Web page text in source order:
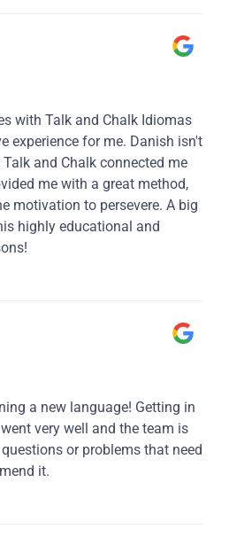
with Talk and Chalk Idiomas
experience for me. Danish isn't
and Chalk connected me
me with a great method,
motivation to persevere. A big
highly educational and
a new language! Getting in
very well and the team is
or problems that need
it.